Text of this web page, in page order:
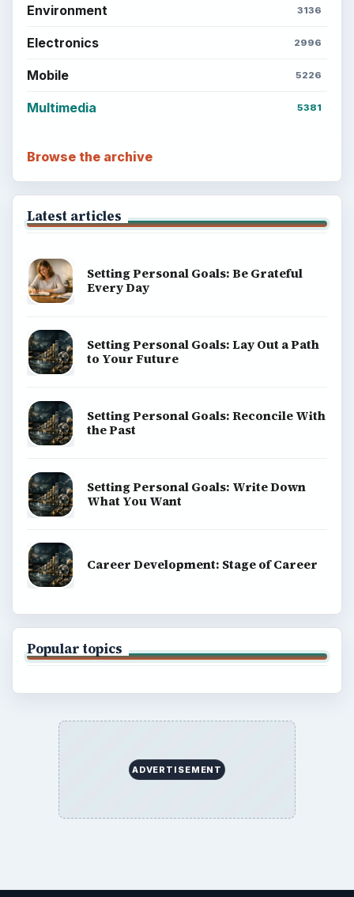
Environment 3136
Electronics 2996
Mobile 5226
Multimedia 5381
Browse the archive
Latest articles
Setting Personal Goals: Be Grateful
Every Day
Setting Personal Goals: Lay Out a Path
to Your Future
Setting Personal Goals: Reconcile With
the Past
Setting Personal Goals: Write Down
What You Want
Career Development: Stage of Career
Popular topics
ADVERTISEMENT